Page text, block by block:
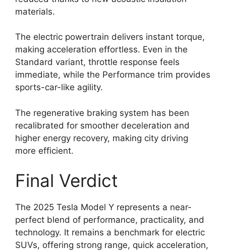
materials.
The electric powertrain delivers instant torque,
making acceleration effortless. Even in the
Standard variant, throttle response feels
immediate, while the Performance trim provides
sports-car-like agility.
The regenerative braking system has been
recalibrated for smoother deceleration and
higher energy recovery, making city driving
more efficient.
Final Verdict
The 2025 Tesla Model Y represents a near-
perfect blend of performance, practicality, and
technology. It remains a benchmark for electric
SUVs, offering strong range, quick acceleration,